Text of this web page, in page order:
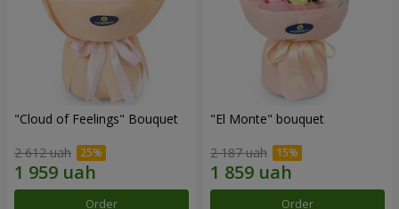
"Cloud of Feelings" Bouquet
2 612 uah
Order
"El Monte" bouquet
2 187 uah
Order